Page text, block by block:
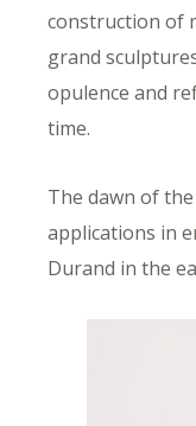
construction of
grand
opulence and
time.
The dawn of
applications in
Durand in the